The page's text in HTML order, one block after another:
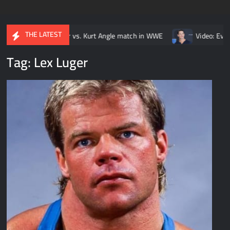
THE LATEST
vs. Kurt Angle match in WWE Video: Every John Cena vs.
Tag:Lex Luger